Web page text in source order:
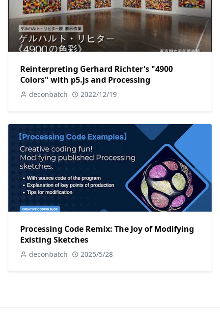
Reinterpreting Gerhard Richter's "4900
Colors" with p5.js and Processing
deconbatch 2022/12/19
Processing Code Remix: The Joy of Modifying
Existing Sketches
deconbatch 2025/5/28